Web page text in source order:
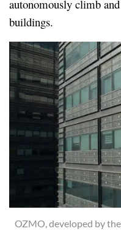
autonomously climb
buildings.
OZMO, developed by